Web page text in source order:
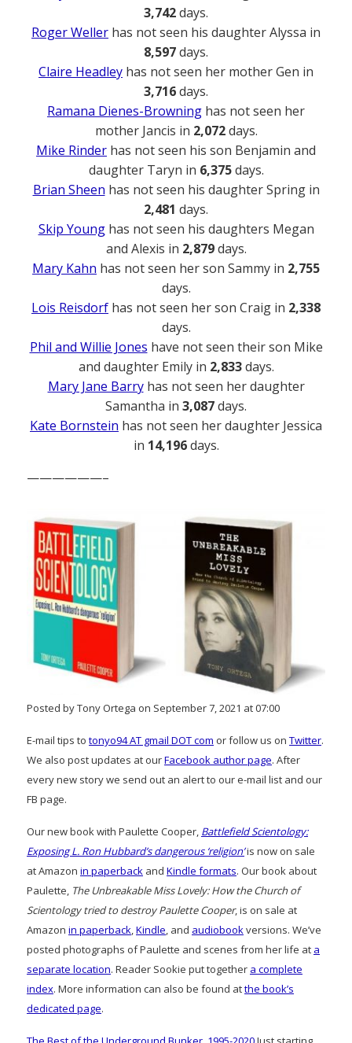
3,742days.
Roger Weller has not seen his daughter Alyssa in
8,597days.
Claire Headley has not seen her mother Gen in
3,716days.
Ramana Dienes-Browning has not seen her
mother Jancis in 2,072days.
Mike Rinder has not seen his son Benjamin and
daughter Taryn in 6,375days.
Brian Sheen has not seen his daughter Spring in
2,481 days.
Skip Younghas not seen his daughters Megan
and Alexis in 2,879days.
Mary Kahn has not seen her son Sammy in 2,755
days.
Lois Reisdorf has not seen her son Craig in 2,338
days.
Phil and Willie Jones have not seen their son Mike
and daughter Emily in 2,833days.
Mary Jane Barryhas not seen her daughter
Samantha in 3,087days.
Kate Bornstein has not seen her daughter Jessica
in 14,196days.
——————–
Posted by Tony Ortega on September 7, 2021 at 07:00
E-mail tips to tonyo94 AT gmail DOT com or follow us on Twitter.
We also post updates at ourFacebook author page. After
every new story we send out an alert to our e-mail list and our
FB page.
Our new book with Paulette Cooper, Battlefield Scientology:
Exposing L. Ron Hubbard’s dangerous ‘religion’is now on sale
at Amazon in paperback and Kindle formats. Our book about
Paulette, The Unbreakable Miss Lovely: How the Church of
Scientology tried to destroy Paulette Cooper, is on sale at
Amazon in paperback,Kindle, and audiobookversions. We’ve
posted photographs of Paulette and scenes from her life at a
separate location. Reader Sookie put together a complete
index. More information can also be found atthe book’s
dedicated page.